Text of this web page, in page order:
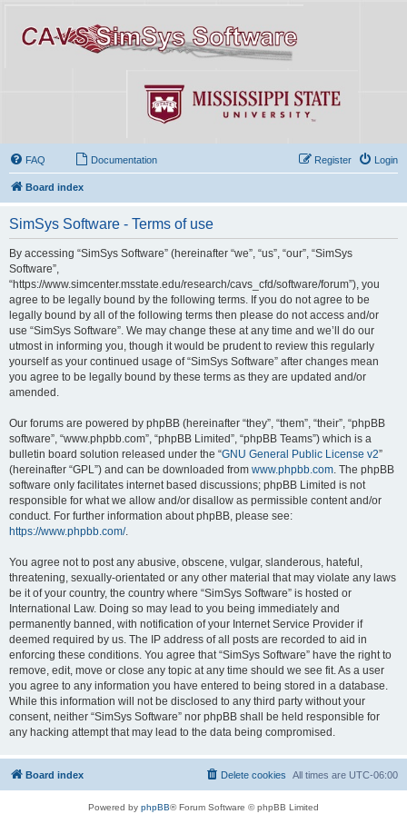
FAQ Documentation Login
Register
Board index
SimSys Software - Terms of use
By accessing “SimSys Software” (hereinafter “we”, “us”, “our”, “SimSys
Software”,
“https://www.simcenter.msstate.edu/research/cavs_cfd/software/forum”), you
agree to be legally bound by the following terms. If you do not agree to be
legally bound by all of the following terms then please do not access and/or
use “SimSys Software”. We may change these at any time and we’ll do our
utmost in informing you, though it would be prudent to review this regularly
yourself as your continued usage of “SimSys Software” after changes mean
you agree to be legally bound by these terms as they are updated and/or
amended.
Our forums are powered by phpBB (hereinafter “they”, “them”, “their”, “phpBB
software”, “www.phpbb.com”, “phpBB Limited”, “phpBB Teams”) which is a
bulletin board solution released under the “GNU General Public License v2”
(hereinafter “GPL”) and can be downloaded from www.phpbb.com . The phpBB
software only facilitates internet based discussions; phpBB Limited is not
responsible for what we allow and/or disallow as permissible content and/or
conduct. For further information about phpBB, please see:
https://www.phpbb.com/.
You agree not to post any abusive, obscene, vulgar, slanderous, hateful,
threatening, sexually-orientated or any other material that may violate any laws
be it of your country, the country where “SimSys Software” is hosted or
International Law. Doing so may lead to you being immediately and
permanently banned, with notification of your Internet Service Provider if
deemed required by us. The IP address of all posts are recorded to aid in
enforcing these conditions. You agree that “SimSys Software” have the right to
remove, edit, move or close any topic at any time should we see fit. As a user
you agree to any information you have entered to being stored in a database.
While this information will not be disclosed to any third party without your
consent, neither “SimSys Software” nor phpBB shall be held responsible for
any hacking attempt that may lead to the data being compromised.
Board index All times are UTC-06:00
Delete cookies
Powered by phpBB® Forum Software © phpBB Limited